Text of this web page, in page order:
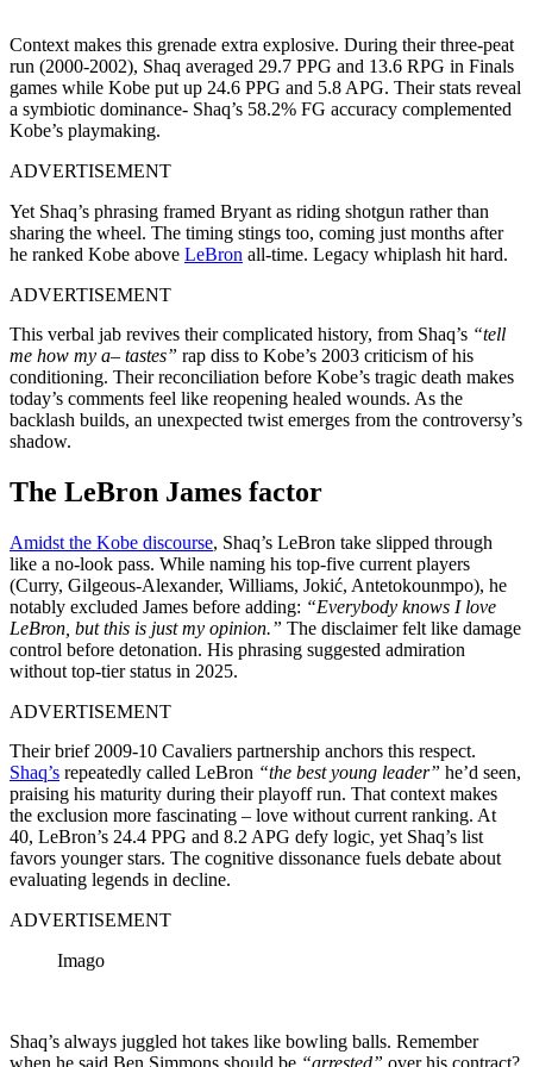
Context makes this grenade extra explosive. During their three-peat
run (2000-2002), Shaq averaged 29.7 PPG and 13.6 RPG in Finals
games while Kobe put up 24.6 PPG and 5.8 APG. Their stats reveal
a symbiotic dominance- Shaq’s 58.2% FG accuracy complemented
Kobe’s playmaking.
ADVERTISEMENT
Yet Shaq’s phrasing framed Bryant as riding shotgun rather than
sharing the wheel. The timing stings too, coming just months after
he ranked Kobe above LeBron all-time. Legacy whiplash hit hard.
ADVERTISEMENT
This verbal jab revives their complicated history, from Shaq’s “tell
me how my a– tastes” rap diss to Kobe’s 2003 criticism of his
conditioning. Their reconciliation before Kobe’s tragic death makes
today’s comments feel like reopening healed wounds. As the
backlash builds, an unexpected twist emerges from the controversy’s
shadow.
The LeBron James factor
Amidst the Kobe discourse, Shaq’s LeBron take slipped through
like a no-look pass. While naming his top-five current players
(Curry, Gilgeous-Alexander, Williams, Jokić, Antetokounmpo), he
notably excluded James before adding: “Everybody knows I love
LeBron, but this is just my opinion.” The disclaimer felt like damage
control before detonation. His phrasing suggested admiration
without top-tier status in 2025.
ADVERTISEMENT
Their brief 2009-10 Cavaliers partnership anchors this respect.
Shaq’s repeatedly called LeBron “the best young leader” he’d seen,
praising his maturity during their playoff run. That context makes
the exclusion more fascinating – love without current ranking. At
40, LeBron’s 24.4 PPG and 8.2 APG defy logic, yet Shaq’s list
favors younger stars. The cognitive dissonance fuels debate about
evaluating legends in decline.
ADVERTISEMENT
Imago
Shaq’s always juggled hot takes like bowling balls. Remember
when he said Ben Simmons should be “arrested” over his contract?